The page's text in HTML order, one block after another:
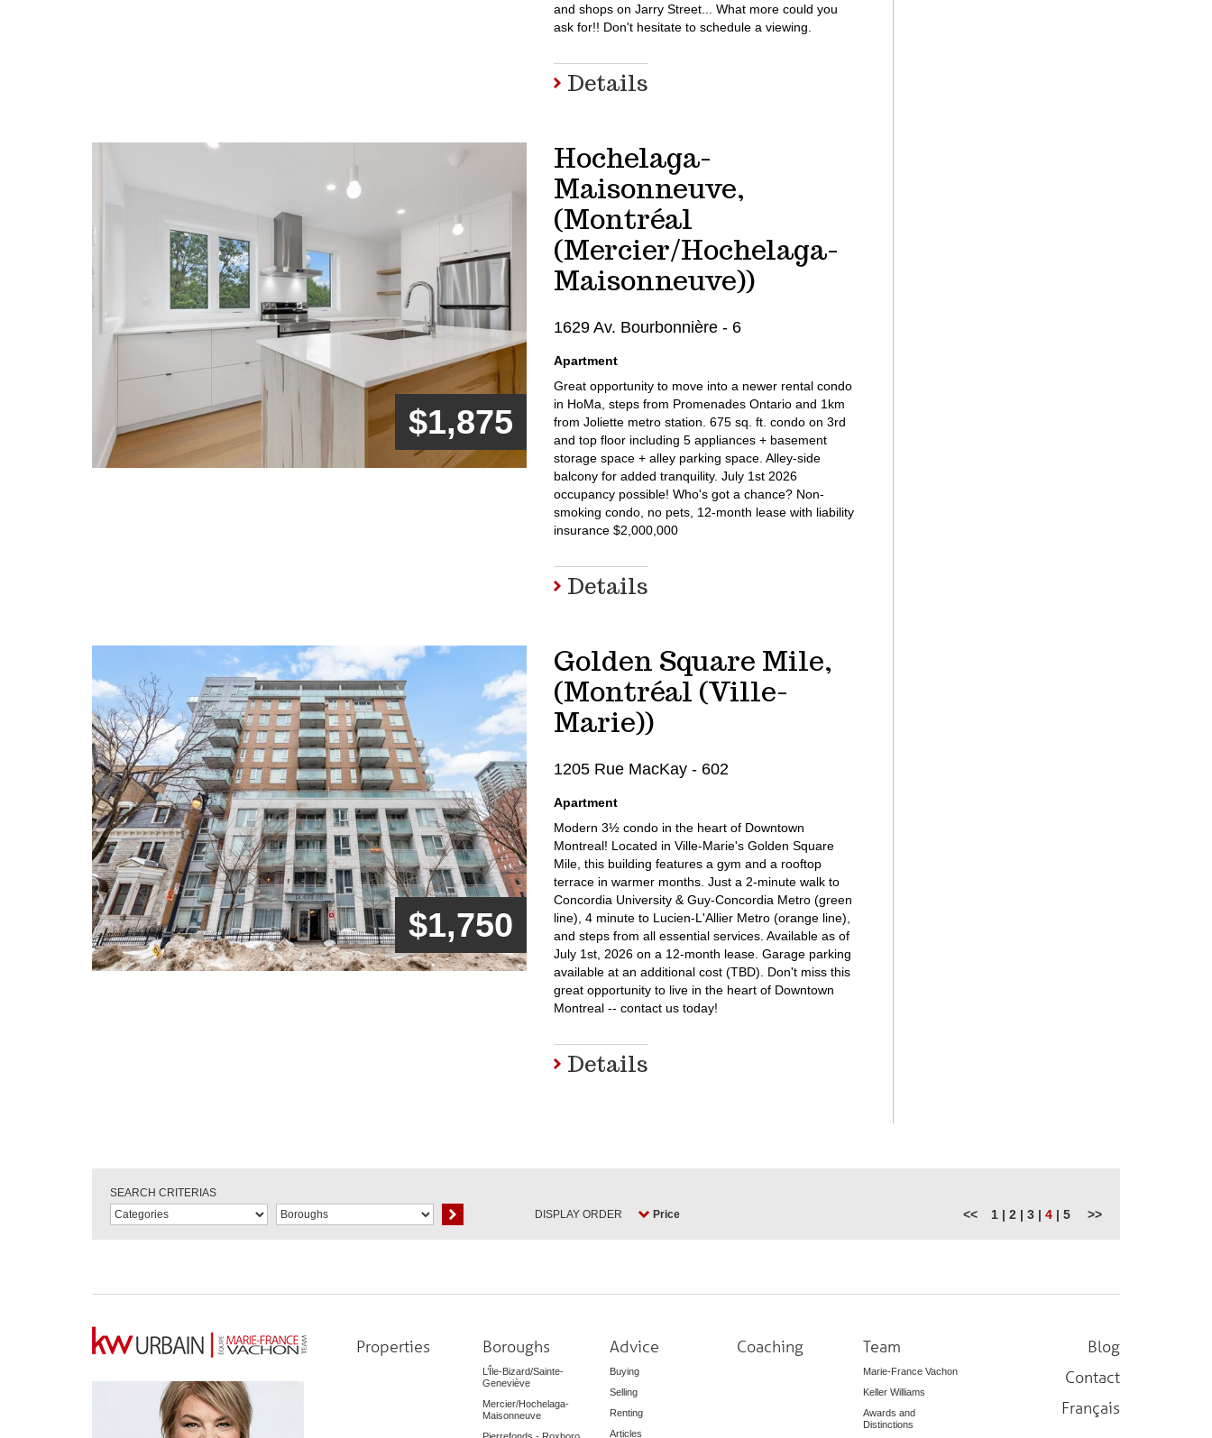
and shops on Jarry Street... What more could you
ask for!! Don't hesitate to schedule a viewing.
Details
$1,875
Hochelaga-
Maisonneuve,
(Montréal
(Mercier/Hochelaga-
Maisonneuve))
1629 Av. Bourbonnière - 6
Apartment
Great opportunity to move into a newer rental condo
in HoMa, steps from Promenades Ontario and 1km
from Joliette metro station. 675 sq. ft. condo on 3rd
and top floor including 5 appliances + basement
storage space + alley parking space. Alley-side
balcony for added tranquility. July 1st 2026
occupancy possible! Who's got a chance? Non-
smoking condo, no pets, 12-month lease with liability
insurance $2,000,000
Details
$1,750
Golden Square Mile,
(Montréal (Ville-
Marie))
1205 Rue MacKay - 602
Apartment
Modern 3½ condo in the heart of Downtown
Montreal! Located in Ville-Marie's Golden Square
Mile, this building features a gym and a rooftop
terrace in warmer months. Just a 2-minute walk to
Concordia University & Guy-Concordia Metro (green
line), 4 minute to Lucien-L'Allier Metro (orange line),
and steps from all essential services. Available as of
July 1st, 2026 on a 12-month lease. Garage parking
available at an additional cost (TBD). Don't miss this
great opportunity to live in the heart of Downtown
Montreal -- contact us today!
Details
SEARCH CRITERIAS
DISPLAY ORDER
Price << 1| 2| 3| 4| 5 >>
Properties Boroughs
L’Île-Bizard/Sainte-
Geneviève
Mercier/Hochelaga-
Maisonneuve
Advice
Buying
Selling
Renting
Articles
Coaching Team
Marie-France Vachon
Keller Williams
Awards and
Distinctions
Blog
Contact
Français